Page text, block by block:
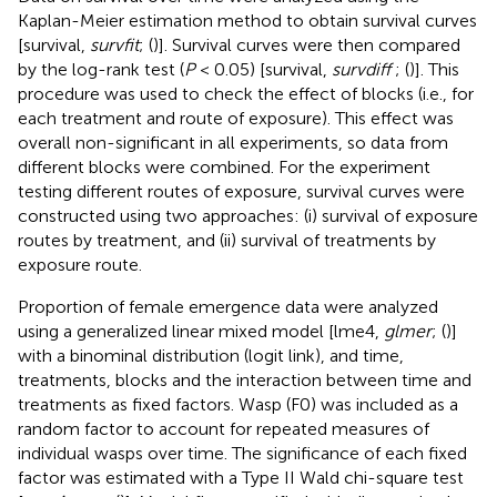
Kaplan-Meier estimation method to obtain survival curves
[survival, survfit; ()]. Survival curves were then compared
by the log-rank test (P< 0.05) [survival, survdiff; ()]. This
procedure was used to check the effect of blocks (i.e., for
each treatment and route of exposure). This effect was
overall non-significant in all experiments, so data from
different blocks were combined. For the experiment
testing different routes of exposure, survival curves were
constructed using two approaches: (i) survival of exposure
routes by treatment, and (ii) survival of treatments by
exposure route.
Proportion of female emergence data were analyzed
using a generalized linear mixed model [lme4, glmer; ()]
with a binominal distribution (logit link), and time,
treatments, blocks and the interaction between time and
treatments as fixed factors. Wasp (F0) was included as a
random factor to account for repeated measures of
individual wasps over time. The significance of each fixed
factor was estimated with a Type II Wald chi-square test